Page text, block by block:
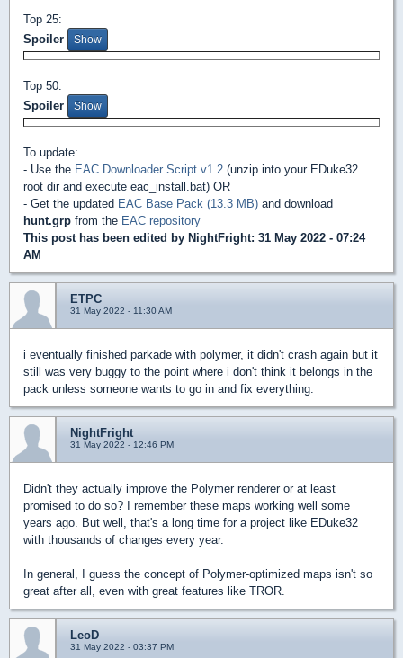
Top 25:
Spoiler
Top 50:
Spoiler
To update:
- Use the EAC Downloader Script v1.2 (unzip into your EDuke32
root dir and execute eac_install.bat) OR
- Get the updated EAC Base Pack (13.3 MB) and download
hunt.grp from the EAC repository
This post has been edited by NightFright: 31 May 2022 - 07:24
AM
ETPC
31 May 2022 - 11:30 AM
i eventually finished parkade with polymer, it didn't crash again but it
still was very buggy to the point where i don't think it belongs in the
pack unless someone wants to go in and fix everything.
NightFright
31 May 2022 - 12:46 PM
Didn't they actually improve the Polymer renderer or at least
promised to do so? I remember these maps working well some
years ago. But well, that's a long time for a project like EDuke32
with thousands of changes every year.
In general, I guess the concept of Polymer-optimized maps isn't so
great after all, even with great features like TROR.
LeoD
31 May 2022 - 03:37 PM